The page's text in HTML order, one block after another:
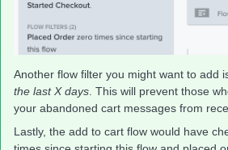
Another flow filter you might want to add
the last X days . This will prevent those
your abandoned cart messages from
Lastly, the add to cart flow would have